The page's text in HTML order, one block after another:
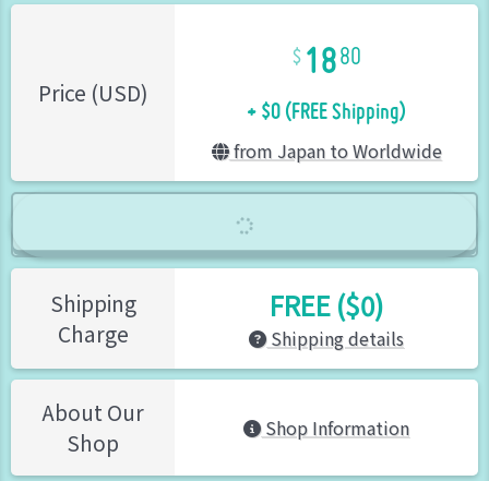
Price (USD)
1880
+ $0 (FREE Shipping)
from Japan to Worldwide
Shipping
Charge
FREE ($0)
Shipping details
About Our
Shop
Shop Information